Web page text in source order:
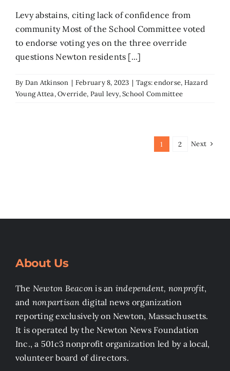
Levy abstains, citing lack of confidence from
community Most of the School Committee voted
to endorse voting yes on the three override
questions Newton residents [...]
By Dan Atkinson | February 8, 2023 | Tags:endorse, Hazard
Young Attea,Override, Paul levy,School Committee
1 2 Next
About Us
The Newton Beacon is an independent, nonprofit,
and nonpartisan digital news organization
reporting exclusively on Newton, Massachusetts.
It is operated by the Newton News Foundation
Inc., a 501c3 nonprofit organization led by a local,
volunteer board of directors.